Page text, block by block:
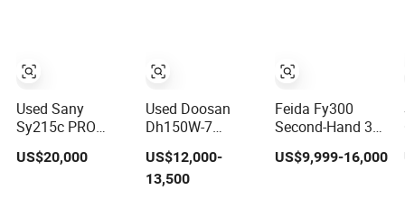
Used Sany
Sy215c PRO
Secondhand
Excavator Used
US$20,000
Used Doosan
Dh150W-7
Secondhand 15
Ton Good Quality
Construction
US$12,000-
13,500
Feida Fy300
Second-Hand 300
Meters Depth 6.6
Meters High
US$9,999-16,000